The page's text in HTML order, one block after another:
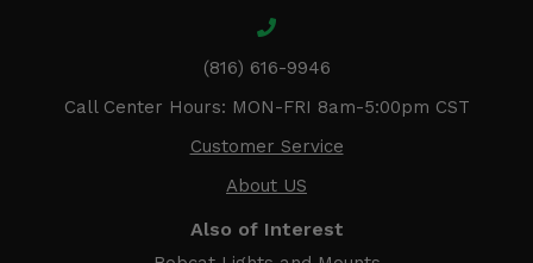
(816) 616-9946
Call Center Hours: MON-FRI 8am-5:00pm CST
Customer Service
About US
Also of Interest